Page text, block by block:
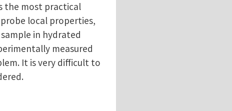
the most practical
local properties,
in hydrated
measured
It is very difficult to